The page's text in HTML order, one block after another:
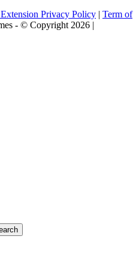
Privacy Policy | Term of
- © Copyright 2026 |